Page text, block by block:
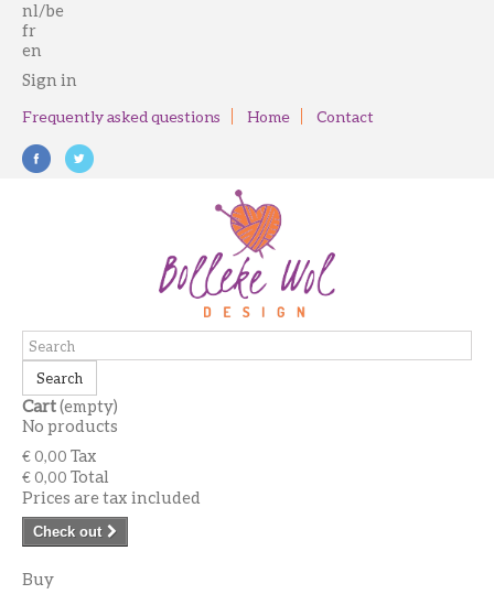
nl/be
fr
en
Sign in
Frequently asked questions Home Contact
Search
Cart(empty)
No products
€ 0,00 Tax
€ 0,00 Total
Prices are tax included
Check out
Buy